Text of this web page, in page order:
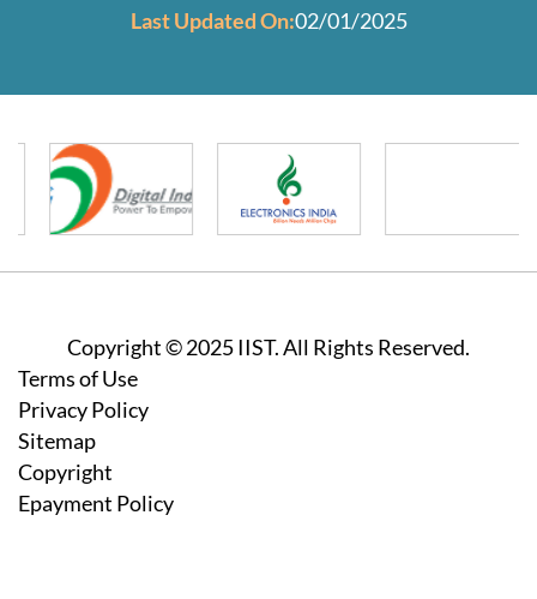
Last Updated On:02/01/2025
Copyright © 2025 IIST. All Rights Reserved.
Footer
Terms of Use
Privacy Policy
Sitemap
Copyright
Epayment Policy